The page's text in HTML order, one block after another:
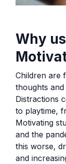
Why
Children are
thoughts
Distractions
to playtime,
Motivating
and the
this worse,
and